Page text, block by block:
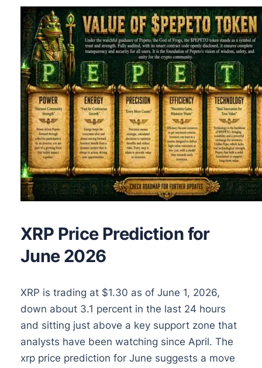
XRP Price Prediction for
June 2026
XRP is trading at $1.30 as of June 1, 2026,
down about 3.1 percent in the last 24 hours
and sitting just above a key support zone that
analysts have been watching since April. The
xrp price prediction for June suggests a move